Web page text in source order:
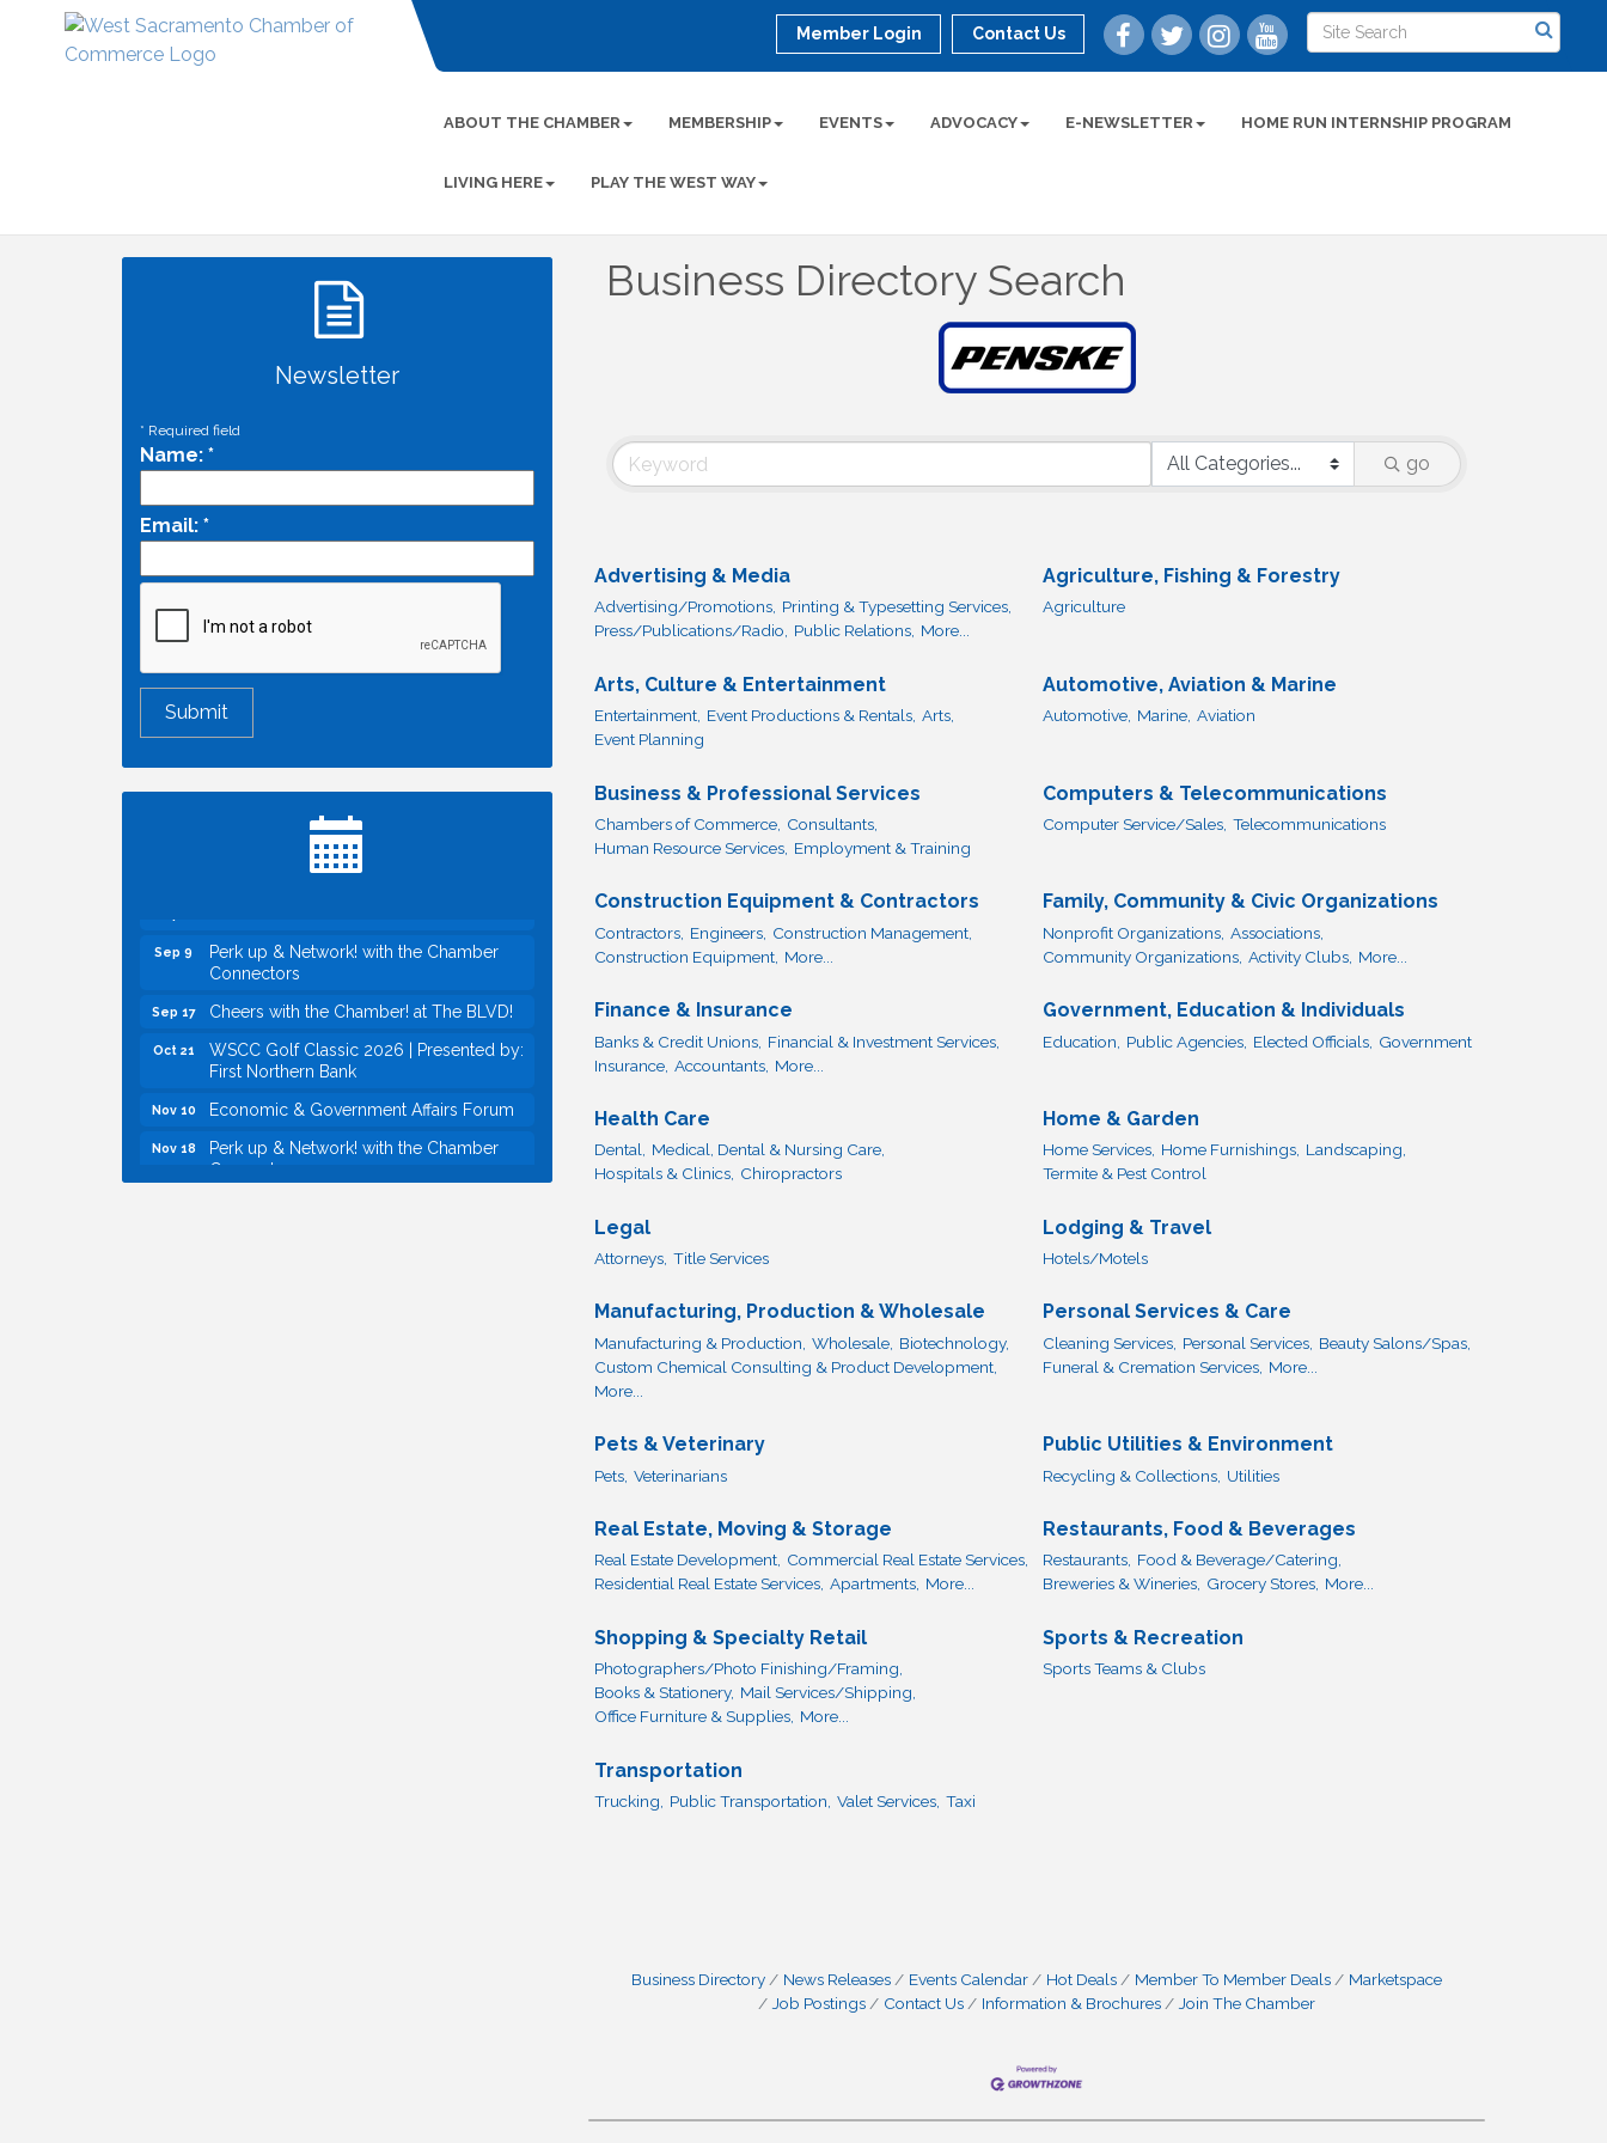
Member Login Contact Us
ABOUT THE CHAMBER MEMBERSHIP EVENTS ADVOCACY E-NEWSLETTER HOME RUN INTERNSHIP PROGRAM
LIVING HERE PLAY THE WEST WAY
Business Directory Search
go
Advertising & Media
Advertising/Promotions, Printing & Typesetting Services,
Press/Publications/Radio, Public Relations, More...
Agriculture, Fishing & Forestry
Agriculture
Arts, Culture & Entertainment
Entertainment, Event Productions & Rentals, Arts,
Event Planning
Automotive, Aviation & Marine
Automotive, Marine, Aviation
Business & Professional Services
Chambers of Commerce, Consultants,
Human Resource Services, Employment & Training
Computers & Telecommunications
Computer Service/Sales, Telecommunications
Construction Equipment & Contractors
Contractors, Engineers, Construction Management,
Construction Equipment, More...
Family, Community & Civic Organizations
Nonprofit Organizations, Associations,
Community Organizations, Activity Clubs, More...
Finance & Insurance
Banks & Credit Unions, Financial & Investment Services,
Insurance, Accountants, More...
Government, Education & Individuals
Education, Public Agencies, Elected Officials, Government
Health Care
Dental, Medical, Dental & Nursing Care,
Hospitals & Clinics, Chiropractors
Home & Garden
Home Services, Home Furnishings, Landscaping,
Termite & Pest Control
Legal
Attorneys, Title Services
Lodging & Travel
Hotels/Motels
Manufacturing, Production & Wholesale
Manufacturing & Production, Wholesale, Biotechnology,
Custom Chemical Consulting & Product Development,
More...
Personal Services & Care
Cleaning Services, Personal Services, Beauty Salons/Spas,
Funeral & Cremation Services, More...
Pets & Veterinary
Pets, Veterinarians
Public Utilities & Environment
Recycling & Collections, Utilities
Real Estate, Moving & Storage
Real Estate Development, Commercial Real Estate Services,
Residential Real Estate Services, Apartments, More...
Restaurants, Food & Beverages
Restaurants, Food & Beverage/Catering,
Breweries & Wineries, Grocery Stores, More...
Shopping & Specialty Retail
Photographers/Photo Finishing/Framing,
Books & Stationery, Mail Services/Shipping,
Office Furniture & Supplies, More...
Sports & Recreation
Sports Teams & Clubs
Transportation
Trucking, Public Transportation, Valet Services, Taxi
Business Directory News Releases Events Calendar Hot Deals Member To Member Deals
Marketspace
Job Postings
Contact Us Information & Brochures Join The Chamber
Newsletter
* Required field
Name: *
Email: *
Aug 11 Economic & Government Affairs Forum
Inside West Sacramento: Growth,
Development & Baseball
Connectors
First Northern Bank
Connectors